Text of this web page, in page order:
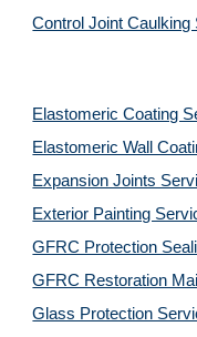
Control Joint Caulking
Elastomeric Coating
Elastomeric Wall
Expansion Joints
Exterior Painting
GFRC Protection
GFRC Restoration
Glass Protection